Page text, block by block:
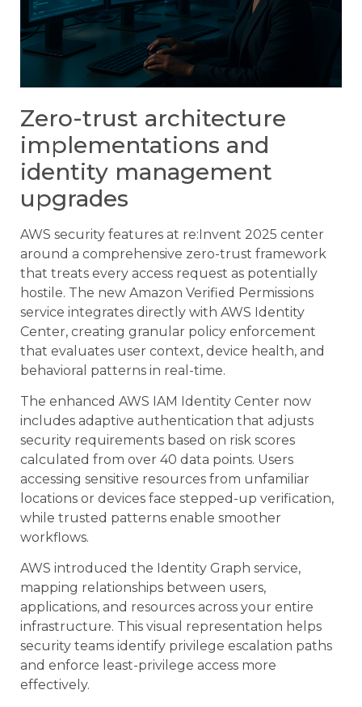
Zero-trust architecture
implementations and
identity management
upgrades
AWS security features at re:Invent 2025 center
around a comprehensive zero-trust framework
that treats every access request as potentially
hostile. The new Amazon Verified Permissions
service integrates directly with AWS Identity
Center, creating granular policy enforcement
that evaluates user context, device health, and
behavioral patterns in real-time.
The enhanced AWS IAM Identity Center now
includes adaptive authentication that adjusts
security requirements based on risk scores
calculated from over 40 data points. Users
accessing sensitive resources from unfamiliar
locations or devices face stepped-up verification,
while trusted patterns enable smoother
workflows.
AWS introduced the Identity Graph service,
mapping relationships between users,
applications, and resources across your entire
infrastructure. This visual representation helps
security teams identify privilege escalation paths
and enforce least-privilege access more
effectively.